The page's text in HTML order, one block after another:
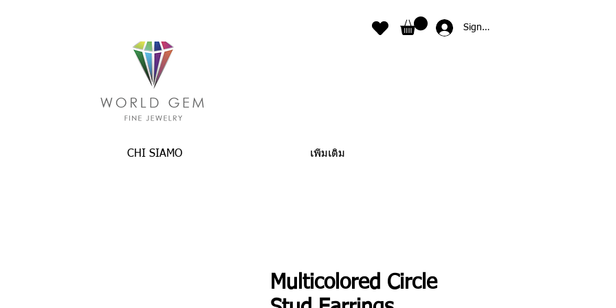
Sign In
CHI SIAMO เพิ่มเติม
Multicolored Circle